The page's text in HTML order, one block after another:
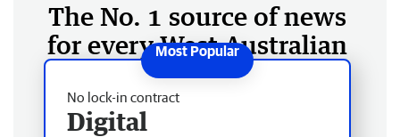
The No. 1 source of news
for every West Australian
No lock-in contract
Digital